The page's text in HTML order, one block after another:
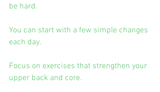
be hard.
You can start with a few simple changes
each day.
Focus on exercises that strengthen your
upper back and core.